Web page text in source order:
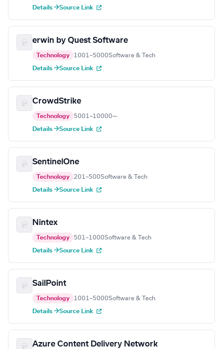
Details →Source Link
erwin by Quest Software
Technology 1001–5000Software & Tech
Details →Source Link
CrowdStrike
Technology 5001–10000—
Details →Source Link
SentinelOne
Technology 201–500Software & Tech
Details →Source Link
Nintex
Technology 501–1000Software & Tech
Details →Source Link
SailPoint
Technology 1001–5000Software & Tech
Details →Source Link
Azure Content Delivery Network